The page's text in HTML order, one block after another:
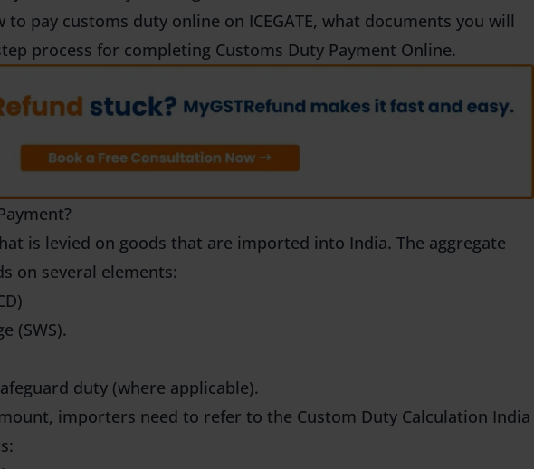
to pay customs duty online on ICEGATE, what documents you will
process for completing Customs Duty Payment Online.
is levied on goods that are imported into India. The aggregate
on several elements:
(SWS).
duty (where applicable).
importers need to refer to the Custom Duty Calculation India